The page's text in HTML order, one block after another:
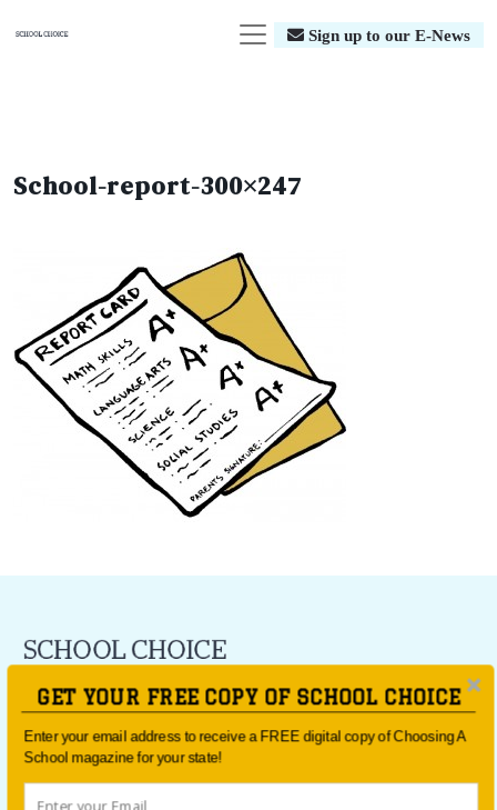
Sign up to our E-News
School-report-300×247
For all the latest school news and updates,sign up to the
School Choice e-newsletteror follow us on social.
Follow us
GET YOUR FREE COPY OF SCHOOL CHOICE
Enter your email address to receive a FREE digital copy of Choosing A
School magazine for your state!